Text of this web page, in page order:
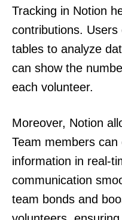
Tracking in Notion
contributions.
tables to analyze
can show the
each volunteer.
Moreover, Notion
Team members
information in real-
communication
team bonds and